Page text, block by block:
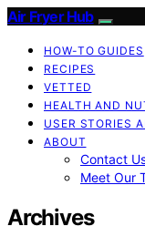
Air Fryer Hub
HOW-TO GUIDES
RECIPES
VETTED
HEALTH AND
USER STORIES
ABOUT
Contact
Meet Our
Archives